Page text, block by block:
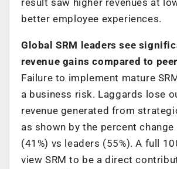
better employee experiences.
Global SRM leaders see
revenue gains compared to
Failure to implement mature
a business risk. Laggards lose
revenue generated from
as shown by the percent
(41%) vs leaders (55%). A full
view SRM to be a direct